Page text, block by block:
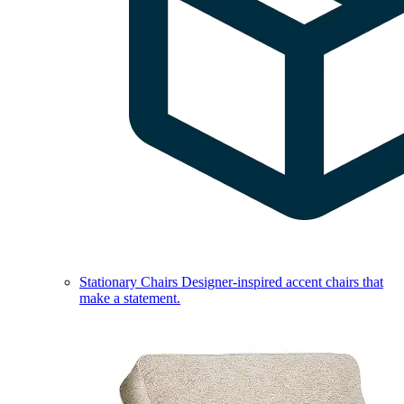
Stationary Chairs Designer-inspired accent chairs that
make a statement.